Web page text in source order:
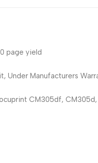
page yield
Under Manufacturers
CM305df,